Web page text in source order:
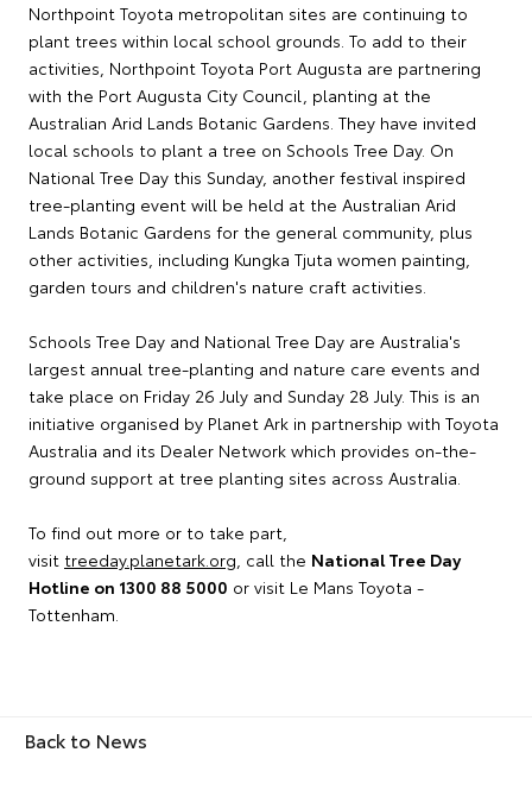
Northpoint Toyota metropolitan sites are continuing to
plant trees within local school grounds. To add to their
activities, Northpoint Toyota Port Augusta are partnering
with the Port Augusta City Council, planting at the
Australian Arid Lands Botanic Gardens. They have invited
local schools to plant a tree on Schools Tree Day. On
National Tree Day this Sunday, another festival inspired
tree-planting event will be held at the Australian Arid
Lands Botanic Gardens for the general community, plus
other activities, including Kungka Tjuta women painting,
garden tours and children's nature craft activities.
Schools Tree Day and National Tree Day are Australia's
largest annual tree-planting and nature care events and
take place on Friday 26 July and Sunday 28 July. This is an
initiative organised by Planet Ark in partnership with Toyota
Australia and its Dealer Network which provides on-the-
ground support at tree planting sites across Australia.
To find out more or to take part,
visit treeday.planetark.org, call the National Tree Day
Hotline on 1300 88 5000 or visit Le Mans Toyota -
Tottenham.
Back to News